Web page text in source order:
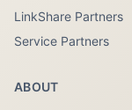
LinkShare Partners
Service Partners
ABOUT